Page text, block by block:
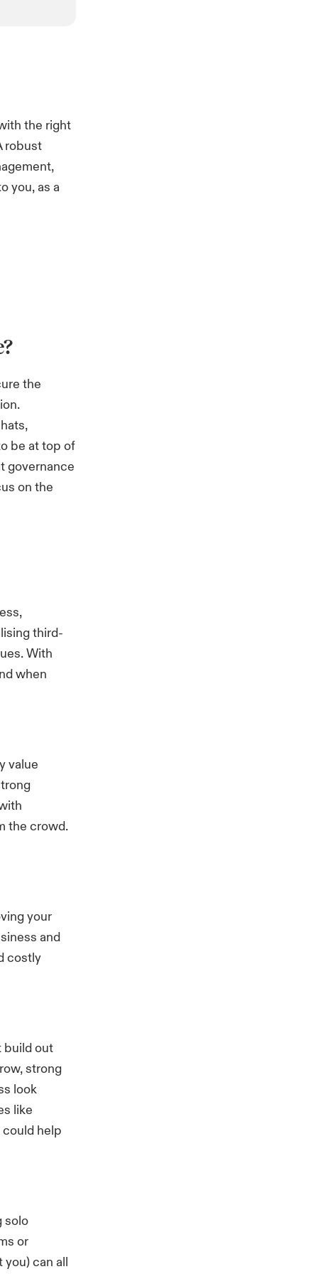
the right
robust
you, as a
the
be at top of
governance
on the
third-
With
when
value
the crowd.
your
and
costly
build out
strong
look
like
help
solo
or
can all